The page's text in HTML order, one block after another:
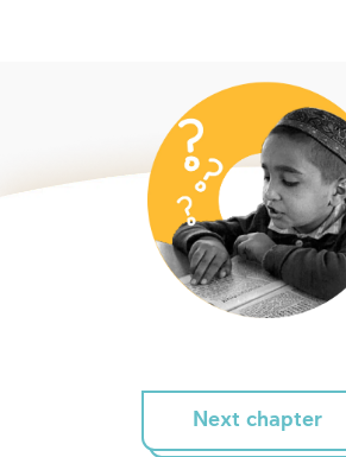
Next chapter